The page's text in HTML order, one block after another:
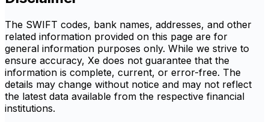
The SWIFT codes, bank names, addresses, and other
related information provided on this page are for
general information purposes only. While we strive to
ensure accuracy, Xe does not guarantee that the
information is complete, current, or error-free. The
details may change without notice and may not reflect
the latest data available from the respective financial
institutions.